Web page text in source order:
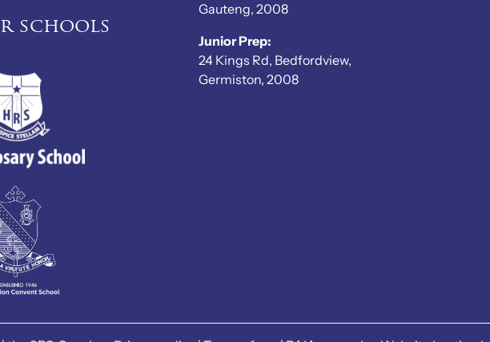
schools
Gauteng, 2008
Junior Prep:
24 Kings Rd, Bedfordview,
Germiston, 2008